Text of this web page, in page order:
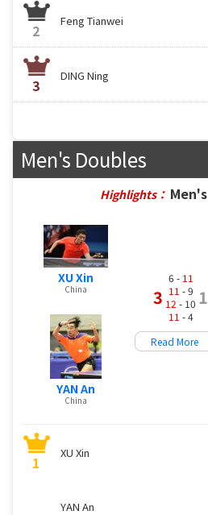
2
Feng Tianwei
3
DING Ning
Men's Doubles
Highlights：
XU Xin
China
YAN An
China
3
6 - 11
11 - 9
12 - 10
11 - 4
1
Read More
1
XU Xin
YAN An